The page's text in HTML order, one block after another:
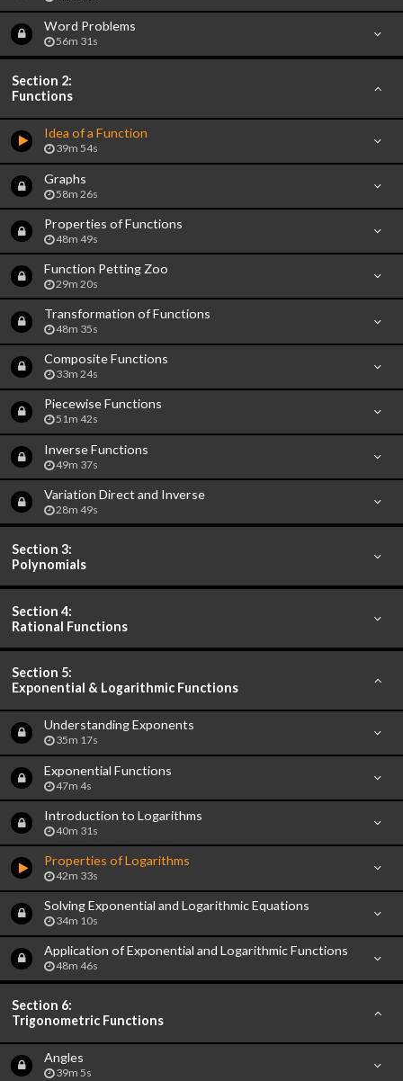
Word Problems
56m 31s
Section 2:
Functions
Idea of a Function
39m 54s
Graphs
58m 26s
Properties of Functions
48m 49s
Function Petting Zoo
29m 20s
Transformation of Functions
48m 35s
Composite Functions
33m 24s
Piecewise Functions
51m 42s
Inverse Functions
49m 37s
Variation Direct and Inverse
28m 49s
Section 3:
Polynomials
Section 4:
Rational Functions
Section 5:
Exponential & Logarithmic Functions
Understanding Exponents
35m 17s
Exponential Functions
47m 4s
Introduction to Logarithms
40m 31s
Properties of Logarithms
42m 33s
Solving Exponential and Logarithmic Equations
34m 10s
Application of Exponential and Logarithmic Functions
48m 46s
Section 6:
Trigonometric Functions
Angles
39m 5s